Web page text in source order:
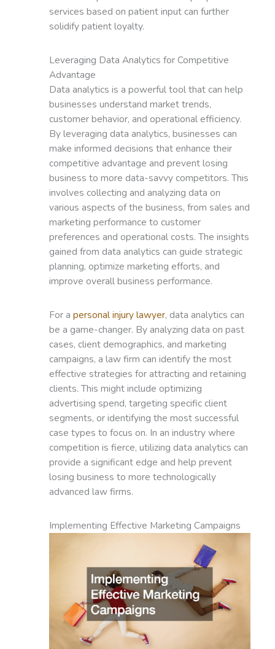
services based on patient input can further
solidify patient loyalty.
Leveraging Data Analytics for Competitive
Advantage
Data analytics is a powerful tool that can help
businesses understand market trends,
customer behavior, and operational efficiency.
By leveraging data analytics, businesses can
make informed decisions that enhance their
competitive advantage and prevent losing
business to more data-savvy competitors. This
involves collecting and analyzing data on
various aspects of the business, from sales and
marketing performance to customer
preferences and operational costs. The insights
gained from data analytics can guide strategic
planning, optimize marketing efforts, and
improve overall business performance.
For a personal injury lawyer, data analytics can
be a game-changer. By analyzing data on past
cases, client demographics, and marketing
campaigns, a law firm can identify the most
effective strategies for attracting and retaining
clients. This might include optimizing
advertising spend, targeting specific client
segments, or identifying the most successful
case types to focus on. In an industry where
competition is fierce, utilizing data analytics can
provide a significant edge and help prevent
losing business to more technologically
advanced law firms.
Implementing Effective Marketing Campaigns